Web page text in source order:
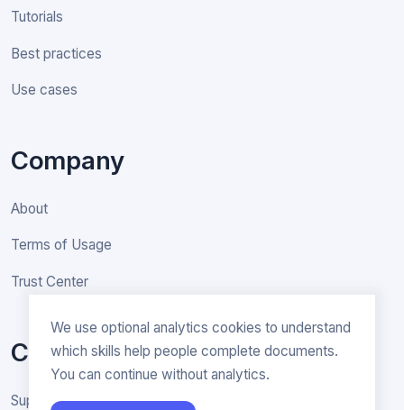
We use optional analytics cookies to understand
which skills help people complete documents.
You can continue without analytics.
Tutorials
Best practices
Use cases
Company
About
Terms of Usage
Trust Center
Contact
Support & General inquiries